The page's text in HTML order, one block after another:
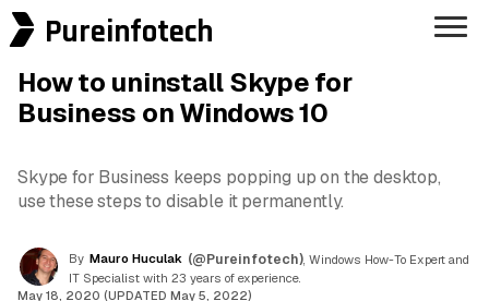
Pureinfotech
How to uninstall Skype for
Business on Windows 10
Skype for Business keeps popping up on the desktop,
use these steps to disable it permanently.
By Mauro Huculak (@Pureinfotech) , Windows How-To Expert and
IT Specialist with 23 years of experience.
May 18, 2020 (UPDATED May 5, 2022)